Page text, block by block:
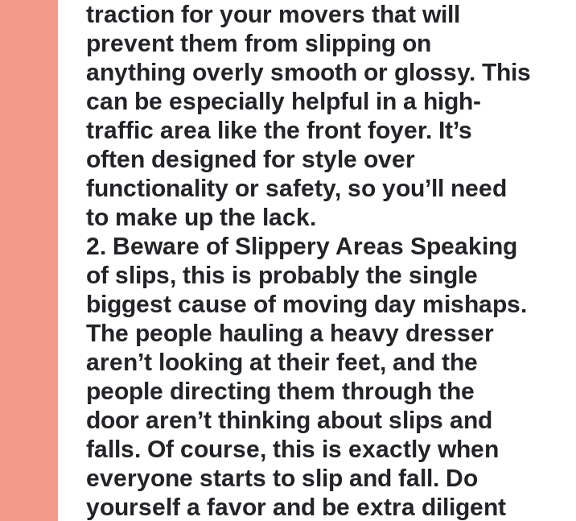
traction for your movers that will
prevent them from slipping on
anything overly smooth or glossy. This
can be especially helpful in a high-
traffic area like the front foyer. It’s
often designed for style over
functionality or safety, so you’ll need
to make up the lack.
2. Beware of Slippery Areas Speaking
of slips, this is probably the single
biggest cause of moving day mishaps.
The people hauling a heavy dresser
aren’t looking at their feet, and the
people directing them through the
door aren’t thinking about slips and
falls. Of course, this is exactly when
everyone starts to slip and fall. Do
yourself a favor and be extra diligent